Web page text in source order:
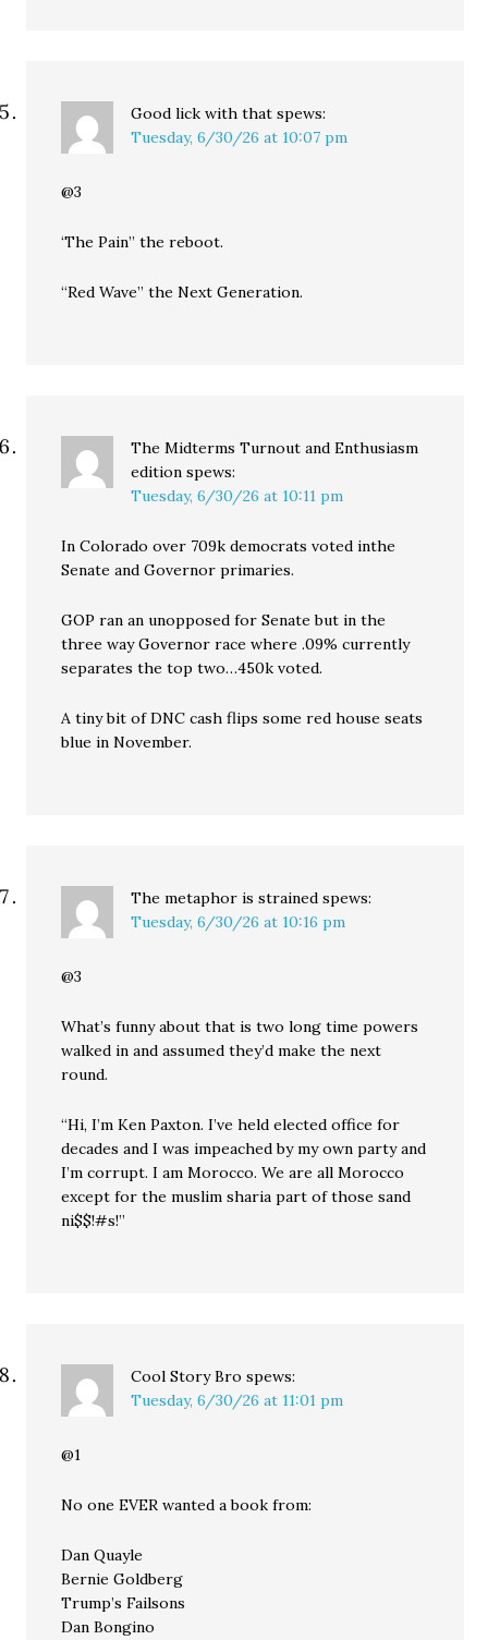
Good lick with that spews:
Tuesday, 6/30/26 at 10:07 pm
@3
‘The Pain” the reboot.
“Red Wave” the Next Generation.
The Midterms Turnout and Enthusiasm
edition spews:
Tuesday, 6/30/26 at 10:11 pm
In Colorado over 709k democrats voted inthe
Senate and Governor primaries.
GOP ran an unopposed for Senate but in the
three way Governor race where .09% currently
separates the top two…450k voted.
A tiny bit of DNC cash flips some red house seats
blue in November.
The metaphor is strained spews:
Tuesday, 6/30/26 at 10:16 pm
@3
What’s funny about that is two long time powers
walked in and assumed they’d make the next
round.
“Hi, I’m Ken Paxton. I’ve held elected office for
decades and I was impeached by my own party and
I’m corrupt. I am Morocco. We are all Morocco
except for the muslim sharia part of those sand
ni$$!#s!”
Cool Story Bro spews:
Tuesday, 6/30/26 at 11:01 pm
@1
No one EVER wanted a book from:
Dan Quayle
Bernie Goldberg
Trump’s Failsons
Dan Bongino